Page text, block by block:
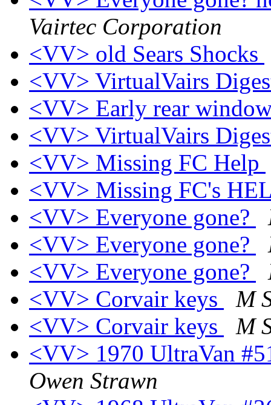
Vairtec Corporation
<VV> old Sears Shocks
<VV> VirtualVairs
<VV> Early rear
<VV> VirtualVairs
<VV> Missing FC Help
<VV> Missing FC's
<VV> Everyone gone?
<VV> Everyone gone?
<VV> Everyone gone?
<VV> Corvair keys
M
<VV> Corvair keys
M
<VV> 1970 UltraVan
Owen Strawn